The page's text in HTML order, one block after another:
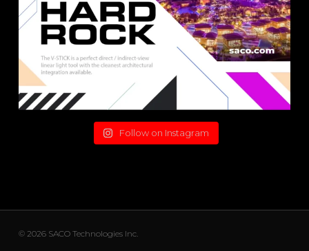
Follow on Instagram
© 2026 SACO Technologies Inc.